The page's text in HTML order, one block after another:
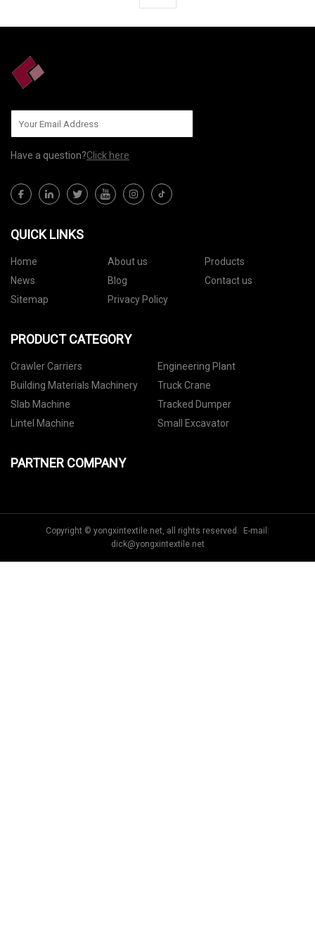
Have a question?Click here
QUICK LINKS
Home About us
Products
News
Blog
Contact us
Sitemap
Privacy Policy
PRODUCT CATEGORY
Crawler Carriers
Engineering Plant
Building Materials Machinery
Truck Crane
Slab Machine
Tracked Dumper
Lintel Machine
Small Excavator
PARTNER COMPANY
Copyright © yongxintextile.net, all rights reserved. E-mail:
dick@yongxintextile.net